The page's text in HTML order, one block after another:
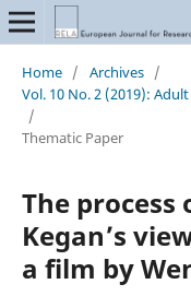
Home / Archives /
Vol. 10 No. 2 (2019):
/
Thematic Paper
The
Kegan’s
a film by